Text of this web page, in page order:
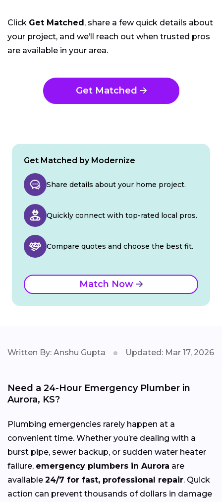
Click Get Matched, share a few quick details about
your project, and we’ll reach out when trusted pros
are available in your area.
Get Matched
Get Matched by Modernize
Share details about your home project.
Quickly connect with top-rated local pros.
Compare quotes and choose the best fit.
Match Now
Written By: Anshu Gupta Updated: Mar 17, 2026
Need a 24-Hour Emergency Plumber in
Aurora, KS?
Plumbing emergencies rarely happen at a
convenient time. Whether you’re dealing with a
burst pipe, sewer backup, or sudden water heater
failure, emergency plumbers in Aurora are
available 24/7 for fast, professional repair. Quick
action can prevent thousands of dollars in damage